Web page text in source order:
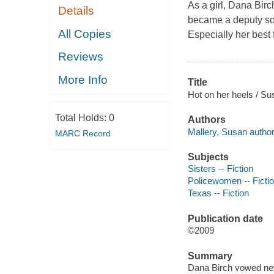
Details
All Copies
Reviews
More Info
Total Holds: 0
MARC Record
As a girl, Dana
became a deputy
Especially her
Title
Hot on her heels /
Authors
Mallery, Susan
Subjects
Sisters -- Fiction
Policewomen --
Texas -- Fiction
Publication date
©2009
Summary
Dana Birch vowed